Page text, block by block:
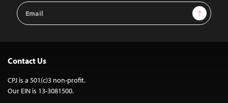
Email
Address
Sign Up
Contact Us
CPJ is a 501(c)3 non-profit.
Our EIN is 13-3081500.